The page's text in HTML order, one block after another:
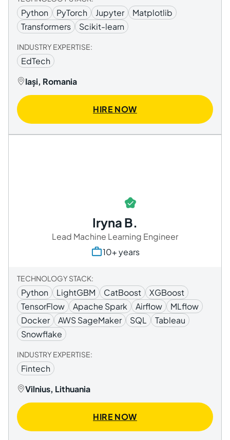
Python PyTorch Jupyter
Matplotlib
Transformers
Scikit-learn
INDUSTRY EXPERTISE:
EdTech
Iași, Romania
HIRE NOW
Iryna B.
Lead Machine Learning Engineer
10+ years
TECHNOLOGY STACK:
Python LightGBM CatBoost
XGBoost
TensorFlow
Apache Spark Airflow
MLflow
Docker
AWS SageMaker SQL
Tableau
Snowflake
INDUSTRY EXPERTISE:
Fintech
Vilnius, Lithuania
HIRE NOW